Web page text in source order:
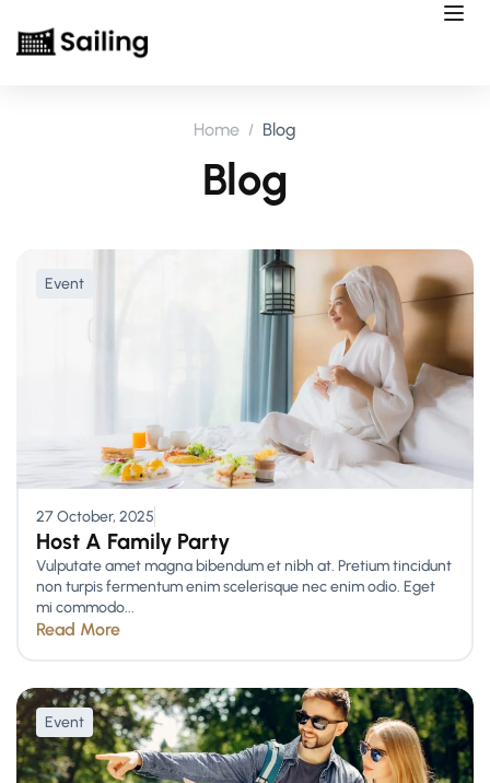
Home Blog
Blog
Event
27 October, 2025
Host A Family Party
Vulputate amet magna bibendum et nibh at. Pretium tincidunt
non turpis fermentum enim scelerisque nec enim odio. Eget
mi commodo...
Read More
Event